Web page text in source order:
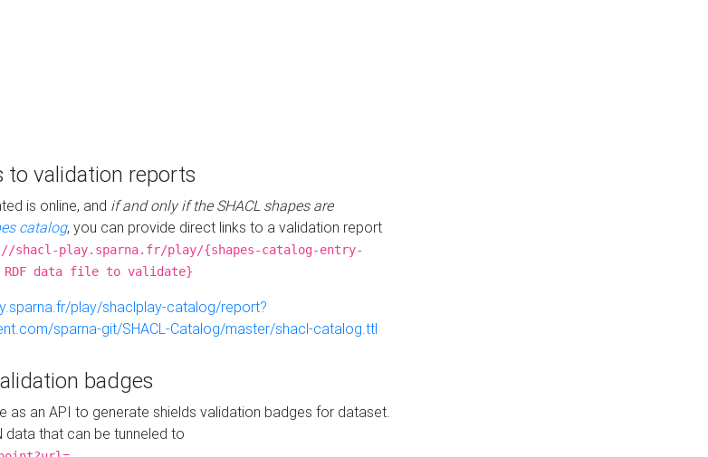
to validation reports
is online, and if and only if the SHACL shapes are
catalog, you can provide direct links to a validation report
shacl-play.sparna.fr/play/{shapes-catalog-entry-
data file to validate}
play/shaclplay-catalog/report?
sparna-git/SHACL-Catalog/master/shacl-catalog.ttl
badges
as an API to generate shields validation badges for dataset.
data that can be tunneled to